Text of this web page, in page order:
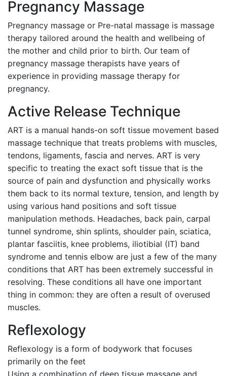
Pregnancy Massage
Pregnancy massage or Pre-natal massage is massage
therapy tailored around the health and wellbeing of
the mother and child prior to birth. Our team of
pregnancy massage therapists have years of
experience in providing massage therapy for
pregnancy.
Active Release Technique
ART is a manual hands-on soft tissue movement based
massage technique that treats problems with muscles,
tendons, ligaments, fascia and nerves. ART is very
specific to treating the exact soft tissue that is the
source of pain and dysfunction and physically works
them back to its normal texture, tension, and length by
using various hand positions and soft tissue
manipulation methods. Headaches, back pain, carpal
tunnel syndrome, shin splints, shoulder pain, sciatica,
plantar fasciitis, knee problems, iliotibial (IT) band
syndrome and tennis elbow are just a few of the many
conditions that ART has been extremely successful in
resolving. These conditions all have one important
thing in common: they are often a result of overused
muscles.
Reflexology
Reflexology is a form of bodywork that focuses
primarily on the feet